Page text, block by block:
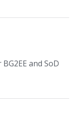
and SoD